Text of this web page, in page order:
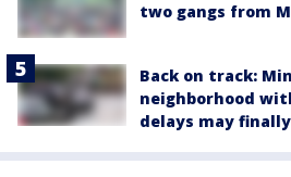
two gangs from
Back on track:
neighborhood
delays may